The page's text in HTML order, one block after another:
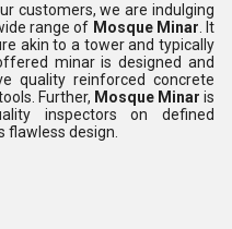
customers, we are indulging
range of Mosque Minar . It
akin to a tower and typically
minar is designed and
quality reinforced concrete
Further, Mosque Minar is
inspectors on defined
design.